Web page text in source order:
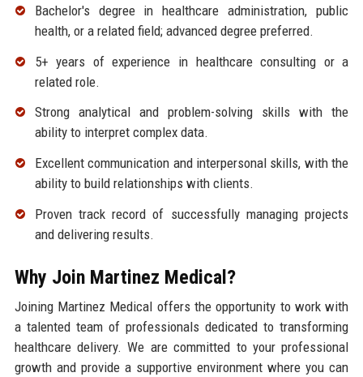
Bachelor's degree in healthcare administration, public
health, or a related field; advanced degree preferred.
5+ years of experience in healthcare consulting or a
related role.
Strong analytical and problem-solving skills with the
ability to interpret complex data.
Excellent communication and interpersonal skills, with the
ability to build relationships with clients.
Proven track record of successfully managing projects
and delivering results.
Why Join Martinez Medical?
Joining Martinez Medical offers the opportunity to work with
a talented team of professionals dedicated to transforming
healthcare delivery. We are committed to your professional
growth and provide a supportive environment where you can